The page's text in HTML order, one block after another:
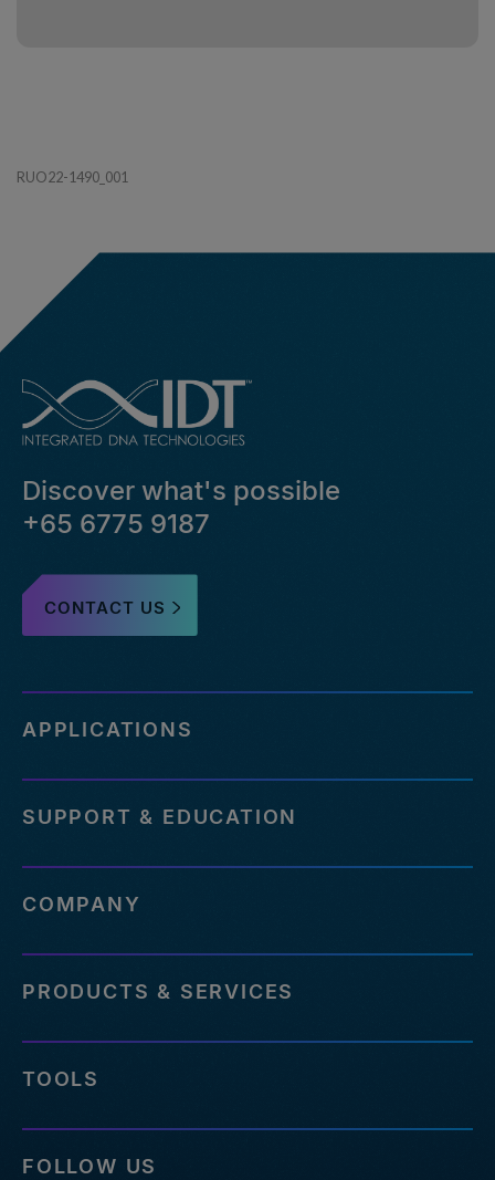
RUO22-1490_001
Discover what's possible
+65 6775 9187
CONTACT US
APPLICATIONS
SUPPORT & EDUCATION
COMPANY
PRODUCTS & SERVICES
TOOLS
FOLLOW US